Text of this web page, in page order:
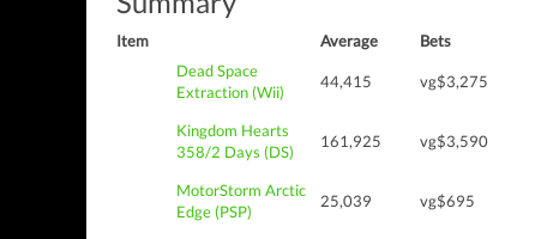
Item Average Bets
Dead Space
Extraction (Wii)
44,415 vg$3,275
Kingdom Hearts
358/2 Days (DS)
161,925 vg$3,590
MotorStorm Arctic
Edge (PSP)
25,039 vg$695